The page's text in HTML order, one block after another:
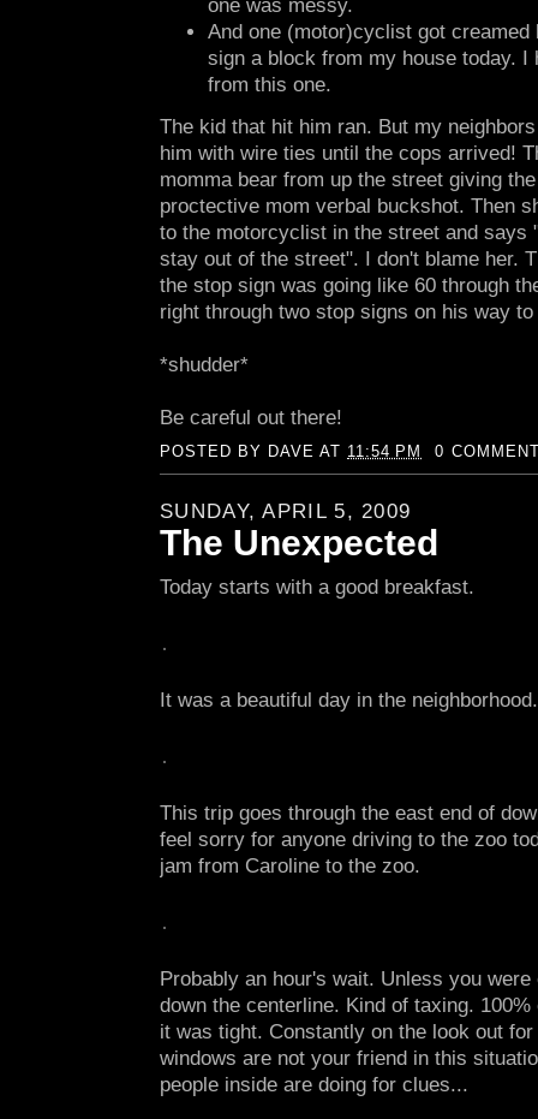
one was messy.
And one (motor)cyclist got
sign a block from my house today. I
from this one.
The kid that hit him ran. But my
him with wire ties until the cops arrived!
momma bear from up the street giving
proctective mom verbal buckshot. Then
to the motorcyclist in the street and says
stay out of the street". I don't blame her.
the stop sign was going like 60 through
right through two stop signs on his way
*shudder*
Be careful out there!
POSTED BY DAVE AT 11:54 PM 0
SUNDAY, APRIL 5, 2009
The Unexpected
Today starts with a good breakfast.
It was a beautiful day in the neighborhood.
This trip goes through the east end of
feel sorry for anyone driving to the zoo
jam from Caroline to the zoo.
Probably an hour's wait. Unless you
down the centerline. Kind of taxing.
it was tight. Constantly on the look out
windows are not your friend in this
people inside are doing for clues...